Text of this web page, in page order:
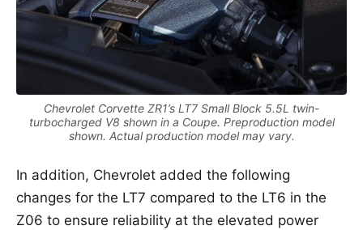
Chevrolet Corvette ZR1’s LT7 Small Block 5.5L twin-
turbocharged V8 shown in a Coupe. Preproduction model
shown. Actual production model may vary.
In addition, Chevrolet added the following
changes for the LT7 compared to the LT6 in the
Z06 to ensure reliability at the elevated power